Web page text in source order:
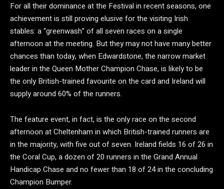
For all their dominance at the Festival in recent seasons, one
achievement is still proving elusive for the visiting Irish
stables: a “greenwash” of all seven races on a single
afternoon at the meeting. But they may not have many better
chances than today, when Edwardstone, the narrow market
leader in the Queen Mother Champion Chase, is likely to be
the only British-trained favourite on the card and Ireland will
supply around 60% of the runners.
The feature event, in fact, is the only race on the second
afternoon at Cheltenham in which British-trained runners are
in the majority, with five out of seven. Ireland fields 16 of 26 in
the Coral Cup, a dozen of 20 runners in the Grand Annual
Handicap Chase and no fewer than 18 of 24 in the concluding
Champion Bumper.